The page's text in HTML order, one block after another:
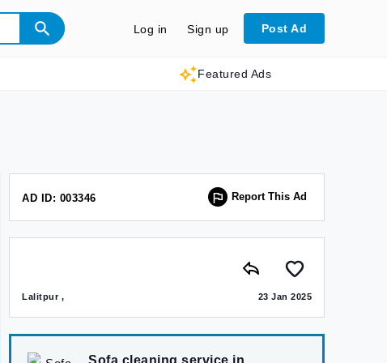
Log in Sign up Post Ad
Featured Ads
AD ID: 003346 Report This Ad
Lalitpur , 23 Jan 2025
Sofa cleaning service in